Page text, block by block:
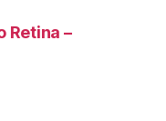
Retina –